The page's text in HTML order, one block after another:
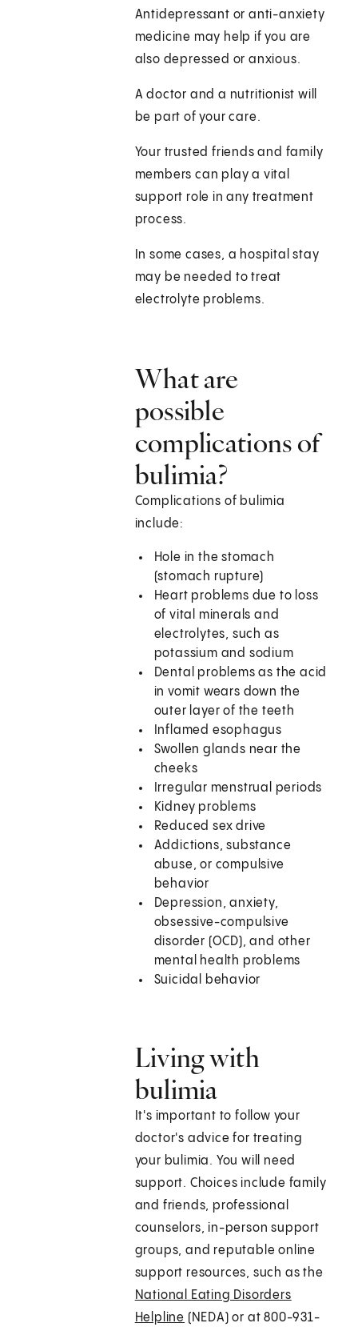
Antidepressant or anti-anxiety
medicine may help if you are
also depressed or anxious.
A doctor and a nutritionist will
be part of your care.
Your trusted friends and family
members can play a vital
support role in any treatment
process.
In some cases, a hospital stay
may be needed to treat
electrolyte problems.
What are
possible
complications of
bulimia?
Complications of bulimia
include:
Hole in the stomach
(stomach rupture)
Heart problems due to loss
of vital minerals and
electrolytes, such as
potassium and sodium
Dental problems as the acid
in vomit wears down the
outer layer of the teeth
Inflamed esophagus
Swollen glands near the
cheeks
Irregular menstrual periods
Kidney problems
Reduced sex drive
Addictions, substance
abuse, or compulsive
behavior
Depression, anxiety,
obsessive-compulsive
disorder (OCD), and other
mental health problems
Suicidal behavior
Living with
bulimia
It's important to follow your
doctor's advice for treating
your bulimia. You will need
support. Choices include family
and friends, professional
counselors, in-person support
groups, and reputable online
support resources, such as the
National Eating Disorders
Helpline (NEDA) or at 800-931-